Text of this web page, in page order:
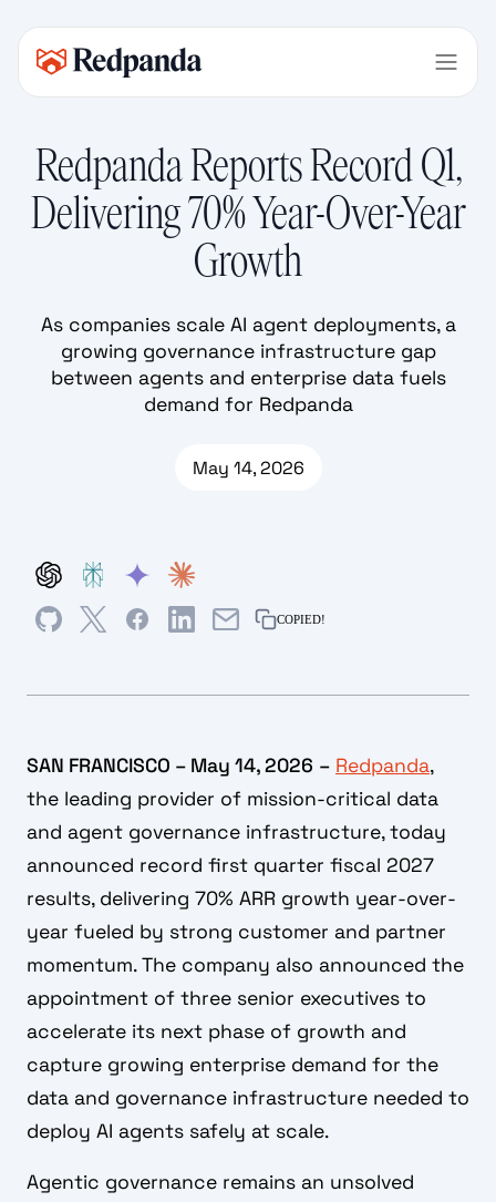
Redpanda Reports Record Q1,
Delivering 70% Year-Over-Year
Growth
As companies scale AI agent deployments, a
growing governance infrastructure gap
between agents and enterprise data fuels
demand for Redpanda
May 14, 2026
COPIED!
SAN FRANCISCO – May 14, 2026 – Redpanda,
the leading provider of mission-critical data
and agent governance infrastructure, today
announced record first quarter fiscal 2027
results, delivering 70% ARR growth year-over-
year fueled by strong customer and partner
momentum. The company also announced the
appointment of three senior executives to
accelerate its next phase of growth and
capture growing enterprise demand for the
data and governance infrastructure needed to
deploy AI agents safely at scale.
Agentic governance remains an unsolved